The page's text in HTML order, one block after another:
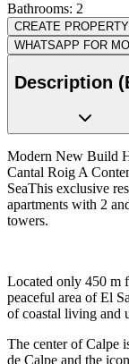
Bathrooms: 2
CREATE
WHATSAPP FOR
Description
Modern New Build
Cantal Roig A
SeaThis exclusive
apartments with 2
towers.
Located only 450 m
peaceful area of El
of coastal living and
The center of Calpe
de Calpe and the